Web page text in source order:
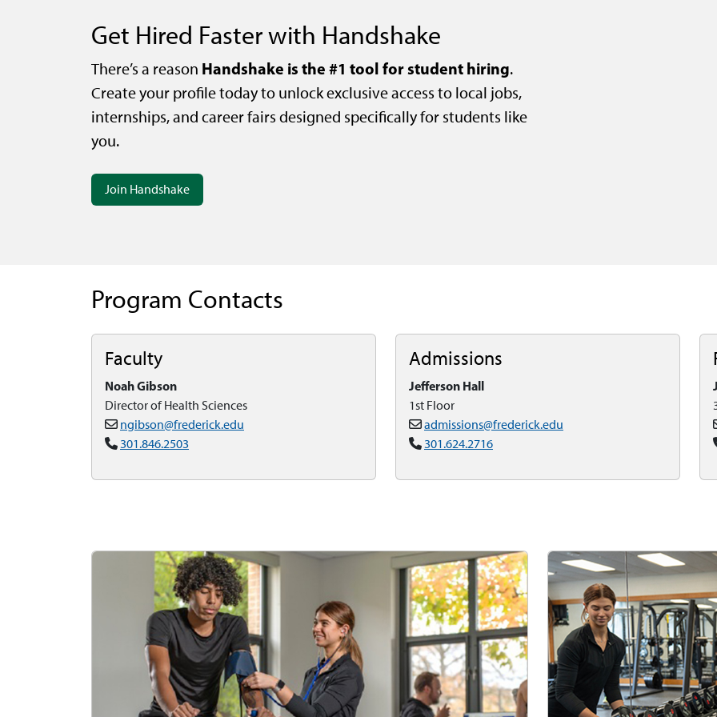
Get Hired Faster with Handshake
There’s a reason Handshake is the #1 tool for student hiring.
Create your profile today to unlock exclusive access to local jobs,
internships, and career fairs designed specifically for students like
you.
Join Handshake
Program Contacts
Faculty
Noah Gibson
Director of Health Sciences
ngibson@frederick.edu
301.846.2503
Admissions
Jefferson Hall
1st Floor
admissions@frederick.edu
301.624.2716